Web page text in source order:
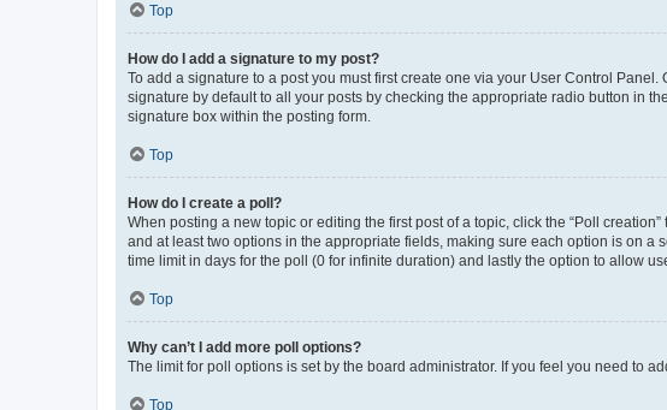
Top
How do I add a signature to my post?
To add a signature to a post you must first create one via your User Control Panel.
signature by default to all your posts by checking the appropriate radio button in
signature box within the posting form.
Top
How do I create a poll?
When posting a new topic or editing the first post of a topic, click the “Poll
and at least two options in the appropriate fields, making sure each option is on a
time limit in days for the poll (0 for infinite duration) and lastly the option to allow
Top
Why can’t I add more poll options?
The limit for poll options is set by the board administrator. If you feel you need to
Top